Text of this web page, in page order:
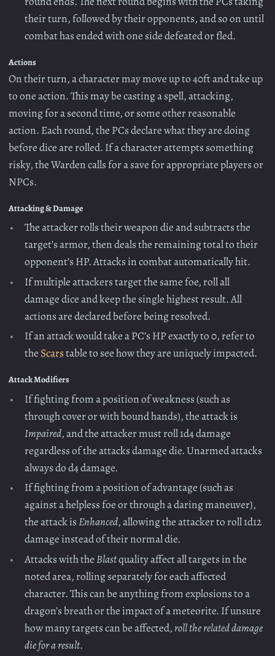
their turn, followed by their opponents, and so on until
combat has ended with one side defeated or fled.
Actions
On their turn, a character may move up to 40ft and take up
to one action. This may be casting a spell, attacking,
moving for a second time, or some other reasonable
action. Each round, the PCs declare what they are doing
before dice are rolled. If a character attempts something
risky, the Warden calls for a save for appropriate players or
NPCs.
Attacking & Damage
The attacker rolls their weapon die and subtracts the
target’s armor, then deals the remaining total to their
opponent’s HP. Attacks in combat automatically hit.
If multiple attackers target the same foe, roll all
damage dice and keep the single highest result. All
actions are declared before being resolved.
If an attack would take a PC’s HP exactly to 0, refer to
the Scarstable to see how they are uniquely impacted.
Attack Modifiers
If fighting from a position of weakness (such as
through cover or with bound hands), the attack is
Impaired, and the attacker must roll 1d4 damage
regardless of the attacks damage die. Unarmed attacks
always do d4 damage.
If fighting from a position of advantage (such as
against a helpless foe or through a daring maneuver),
the attack isEnhanced, allowing the attacker to roll 1d12
damage instead of their normal die.
Attacks with theBlastquality affect all targets in the
noted area, rolling separately for each affected
character. This can be anything from explosions to a
dragon’s breath or the impact of a meteorite. If unsure
how many targets can be affected,roll the related damage
die for a result.